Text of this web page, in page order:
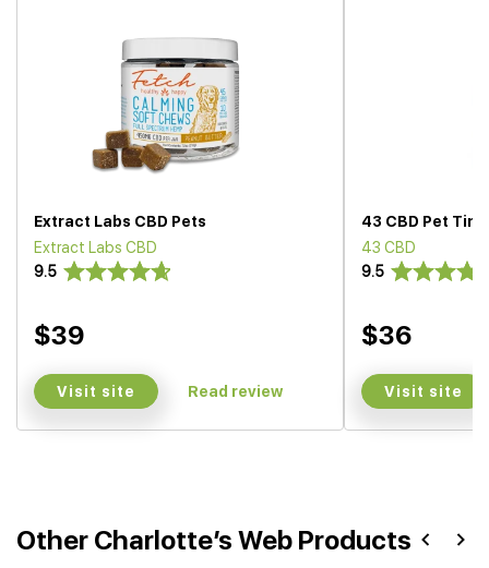
Extract Labs CBD Pets
Extract Labs CBD
9.5
$39
Visit site Read review
43 CBD Pet
43 CBD
9.5
$36
Visit site
Other Charlotte’s Web Products